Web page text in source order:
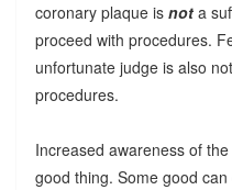
coronary plaque is nota
proceed with procedures.
unfortunate judge is also
procedures.
Increased awareness of
good thing. Some good